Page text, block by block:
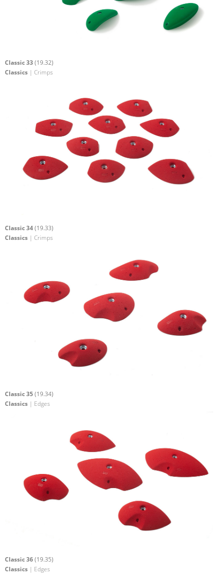
Classic 33(19.32)
Classics | Crimps
Classic 34(19.33)
Classics | Crimps
Classic 35(19.34)
Classics | Edges
Classic 36(19.35)
Classics | Edges